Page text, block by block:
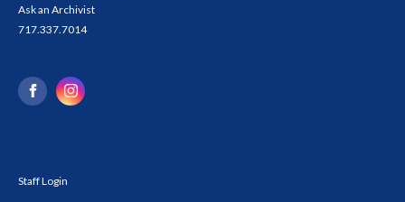
Ask an Archivist
717.337.7014
Staff Login